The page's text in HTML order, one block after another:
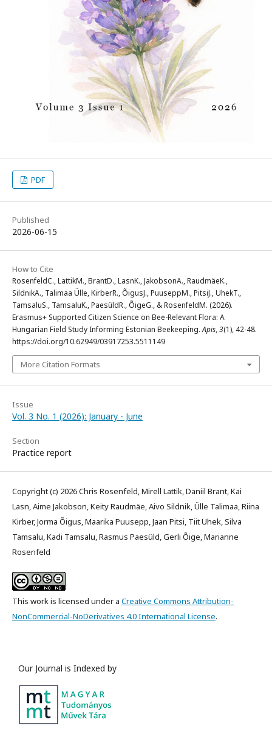
PDF
Published
2026-06-15
How to Cite
RosenfeldC., LattikM., BrantD., LasnK., JakobsonA., RaudmäeK.,
SildnikA., Talimaa Ülle, KirberR., ÕigusJ., PuuseppM., PitsiJ., UhekT.,
TamsaluS., TamsaluK., PaesüldR., ÕigeG., & RosenfeldM. (2026).
Erasmus+ Supported Citizen Science on Bee-Relevant Flora: A
Hungarian Field Study Informing Estonian Beekeeping.Apis,3(1), 42-48.
https://doi.org/10.62949/03917253.5511149
More Citation Formats
Issue
Vol. 3 No. 1 (2026): January - June
Section
Practice report
Copyright (c) 2026 Chris Rosenfeld, Mirell Lattik, Daniil Brant, Kai
Lasn, Aime Jakobson, Keity Raudmäe, Aivo Sildnik, Ülle Talimaa, Riina
Kirber, Jorma Õigus, Maarika Puusepp, Jaan Pitsi, Tiit Uhek, Silva
Tamsalu, Kadi Tamsalu, Rasmus Paesüld, Gerli Õige, Marianne
Rosenfeld
This work is licensed under a Creative Commons Attribution-
NonCommercial-NoDerivatives 4.0 International License.
Our Journal is Indexed by